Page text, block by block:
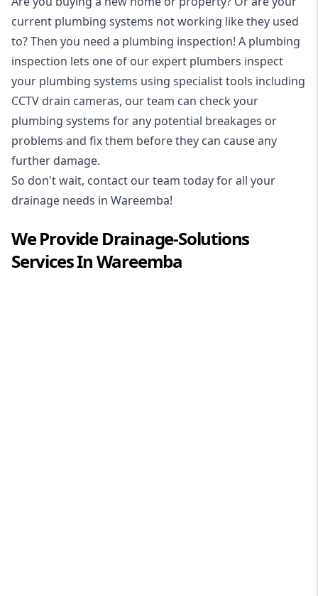
current plumbing systems not working like they used
to? Then you need a plumbing inspection! A plumbing
inspection lets one of our expert plumbers inspect
your plumbing systems using specialist tools including
CCTV drain cameras, our team can check your
plumbing systems for any potential breakages or
problems and fix them before they can cause any
further damage.
So don't wait, contact our team today for all your
drainage needs in Wareemba!
We ProvideDrainage-Solutions
Services InWareemba